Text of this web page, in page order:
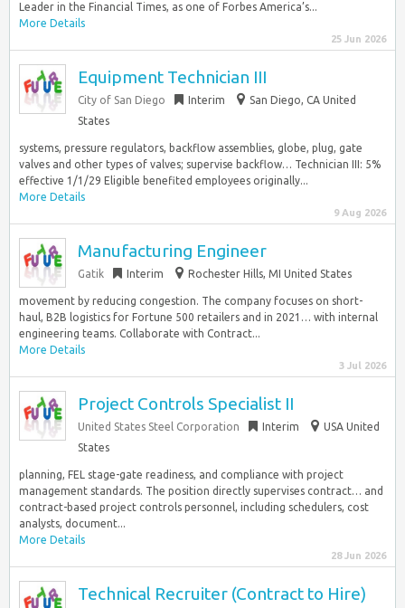
Leader in the Financial Times, as one of Forbes America’s...
More Details
25 Jun 2026
Equipment Technician III
City of San Diego Interim
San Diego, CA United
States
systems, pressure regulators, backflow assemblies, globe, plug, gate
valves and other types of valves; supervise backflow… Technician III: 5%
effective 1/1/29 Eligible benefited employees originally...
More Details
9 Aug 2026
Manufacturing Engineer
Gatik Interim Rochester Hills, MI United States
movement by reducing congestion. The company focuses on short-
haul, B2B logistics for Fortune 500 retailers and in 2021… with internal
engineering teams. Collaborate with Contract...
More Details
3 Jul 2026
Project Controls Specialist II
United States Steel Corporation Interim
USA United
States
planning, FEL stage-gate readiness, and compliance with project
management standards. The position directly supervises contract… and
contract-based project controls personnel, including schedulers, cost
analysts, document...
More Details
28 Jun 2026
Technical Recruiter (Contract to Hire)